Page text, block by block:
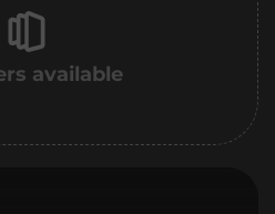
available